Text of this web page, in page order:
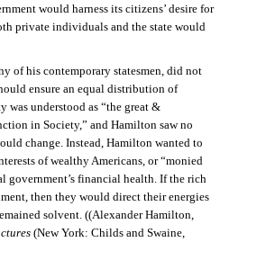
would harness its citizens’ desire for
private individuals and the state would
of his contemporary statesmen, did not
ensure an equal distribution of
was understood as “the great &
in Society,” and Hamilton saw no
change. Instead, Hamilton wanted to
of wealthy Americans, or “monied
government’s financial health. If the rich
then they would direct their energies
solvent. ((Alexander Hamilton,
(New York: Childs and Swaine,